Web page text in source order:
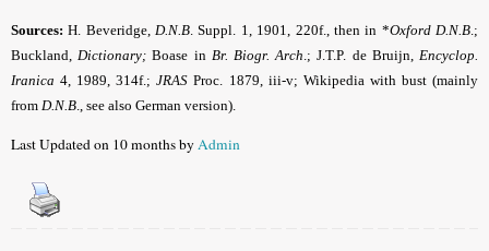
Sources: H. Beveridge, D.N.B . Suppl. 1, 1901, 220f., then in *Oxford D.N.B ;
Buckland, Dictionary;Boase in Br. Biogr. Arch .; J.T.P. de Bruijn, Encyclop.
Iranica 4, 1989, 314f.;JRAS Proc. 1879, iii-v; Wikipedia with bust (mainly
from D.N.B ., see also German version).
Last Updated on 10 months byAdmin